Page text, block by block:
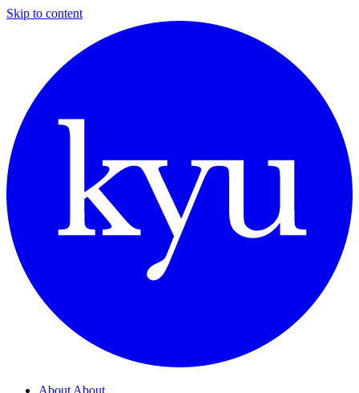
Skip to content
About About